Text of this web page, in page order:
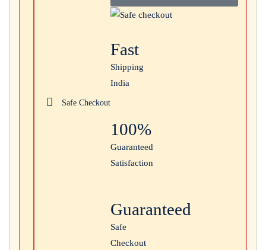
Safe Checkout
Fast
Shipping
India
100%
Guaranteed
Satisfaction
Guaranteed
Safe
Checkout